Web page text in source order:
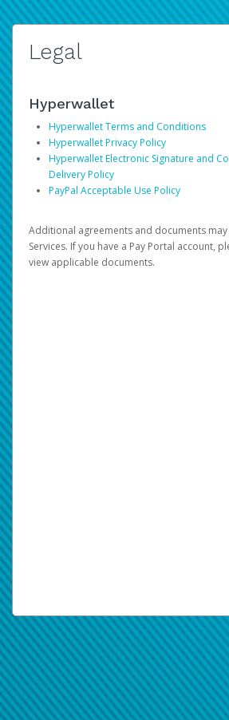
Legal
Hyperwallet
Hyperwallet Terms and Conditions
Hyperwallet Privacy Policy
Hyperwallet Electronic Signature and
Delivery Policy
PayPal Acceptable Use Policy
Additional agreements and documents
Services. If you have a Pay Portal account,
view applicable documents.